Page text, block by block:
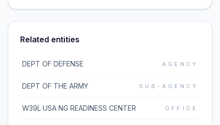
Related entities
DEPT OF DEFENSE AGENCY
DEPT OF THE ARMY SUB-AGENCY
W39L USA NG READINESS CENTER OFFICE